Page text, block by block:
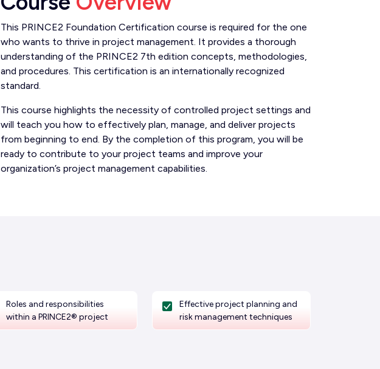
This PRINCE2 Foundation Certification course is required for the one
who wants to thrive in project management. It provides a thorough
understanding of the PRINCE2 7th edition concepts, methodologies,
and procedures. This certification is an internationally recognized
standard.
This course highlights the necessity of controlled project settings and
will teach you how to effectively plan, manage, and deliver projects
from beginning to end. By the completion of this program, you will be
ready to contribute to your project teams and improve your
organization’s project management capabilities.
Roles and responsibilities
within a PRINCE2® project
Effective project planning and
risk management techniques